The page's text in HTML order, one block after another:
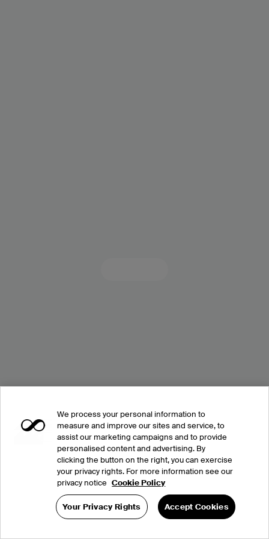
We process your personal information to
measure and improve our sites and service, to
assist our marketing campaigns and to provide
personalised content and advertising. By
clicking the button on the right, you can exercise
your privacy rights. For more information see our
privacy notice Cookie Policy
Your Privacy Rights Accept Cookies